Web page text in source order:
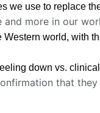
we use to replace
and more in our
world, with
down vs.
that